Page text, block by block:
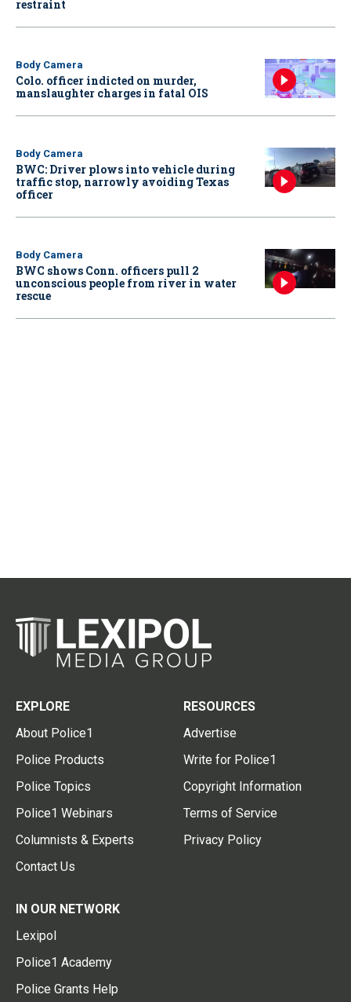
restraint
Body Camera
Colo. officer indicted on murder,
manslaughter charges in fatal OIS
Body Camera
BWC: Driver plows into vehicle during
traffic stop, narrowly avoiding Texas
officer
Body Camera
BWC shows Conn. officers pull 2
unconscious people from river in water
rescue
EXPLORE
About Police1
Police Products
Police Topics
Police1 Webinars
Columnists & Experts
Contact Us
RESOURCES
Advertise
Write for Police1
Copyright Information
Terms of Service
Privacy Policy
IN OUR NETWORK
Lexipol
Police1 Academy
Police Grants Help